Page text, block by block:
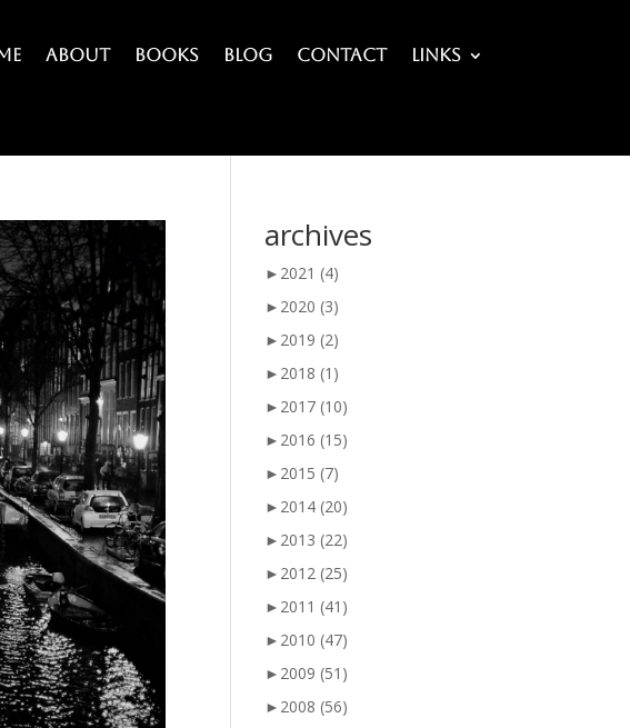
About Books Blog Contact Links
archives
► 2021 (4)
► 2020 (3)
► 2019 (2)
► 2018 (1)
► 2017 (10)
► 2016 (15)
► 2015 (7)
► 2014 (20)
► 2013 (22)
► 2012 (25)
► 2011 (41)
► 2010 (47)
► 2009 (51)
► 2008 (56)